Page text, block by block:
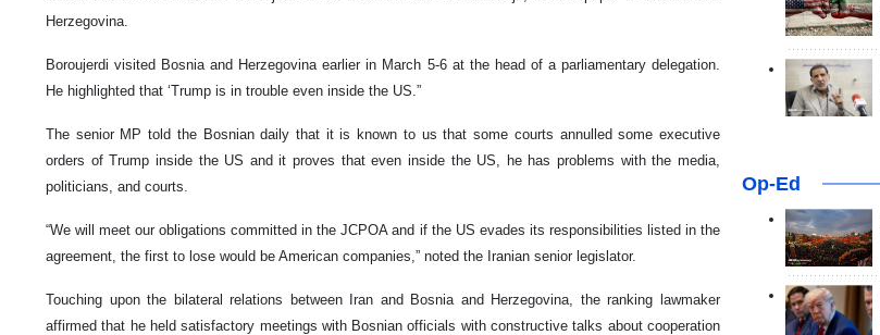
Herzegovina.
Boroujerdi visited Bosnia and Herzegovina earlier in March 5-6 at the head of a parliamentary delegation.
He highlighted that ‘Trump is in trouble even inside the US.”
The senior MP told the Bosnian daily that it is known to us that some courts annulled some executive
orders of Trump inside the US and it proves that even inside the US, he has problems with the media,
politicians, and courts.
“We will meet our obligations committed in the JCPOA and if the US evades its responsibilities listed in the
agreement, the first to lose would be American companies,” noted the Iranian senior legislator.
Touching upon the bilateral relations between Iran and Bosnia and Herzegovina, the ranking lawmaker
affirmed that he held satisfactory meetings with Bosnian officials with constructive talks about cooperation
Op-Ed